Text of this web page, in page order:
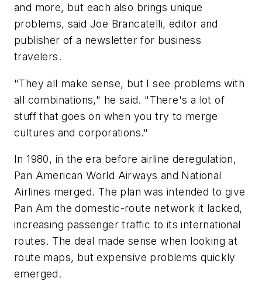
and more, but each also brings unique
problems, said Joe Brancatelli, editor and
publisher of a newsletter for business
travelers.
"They all make sense, but I see problems with
all combinations," he said. "There's a lot of
stuff that goes on when you try to merge
cultures and corporations."
In 1980, in the era before airline deregulation,
Pan American World Airways and National
Airlines merged. The plan was intended to give
Pan Am the domestic-route network it lacked,
increasing passenger traffic to its international
routes. The deal made sense when looking at
route maps, but expensive problems quickly
emerged.